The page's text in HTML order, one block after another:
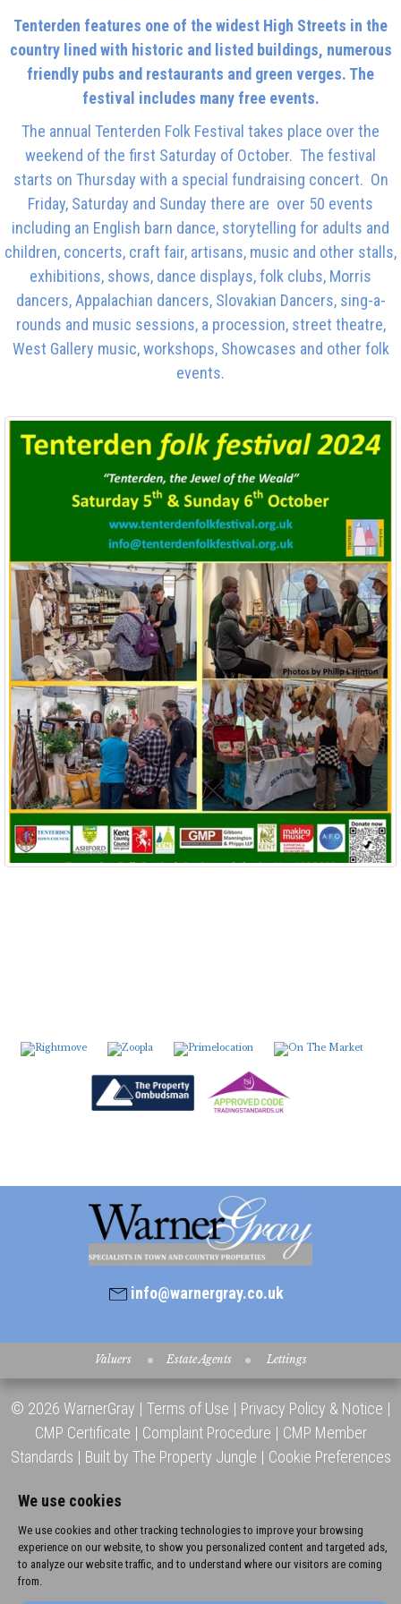
We use cookies
We use cookies and other tracking technologies to improve your browsing
experience on our website, to show you personalized content and targeted ads,
to analyze our website traffic, and to understand where our visitors are coming
from.
Tenterden features one of the widest High Streets in the
country lined with historic and listed buildings, numerous
friendly pubs and restaurants and green verges. The
festival includes many free events.
The annual Tenterden Folk Festival takes place over the
weekend of the first Saturday of October. The festival
starts on Thursday with a special fundraising concert. On
Friday, Saturday and Sunday there are over 50 events
including an English barn dance, storytelling for adults and
children, concerts, craft fair, artisans, music and other stalls,
exhibitions, shows, dance displays, folk clubs, Morris
dancers, Appalachian dancers, Slovakian Dancers, sing-a-
rounds and music sessions, a procession, street theatre,
West Gallery music, workshops, Showcases and other folk
events.
info@warnergray.co.uk
Valuers Estate Agents Lettings
© 2026 WarnerGray | Terms of Use | Privacy Policy & Notice |
CMP Certificate | Complaint Procedure | CMP Member
Standards | Built by The Property Jungle | Cookie Preferences